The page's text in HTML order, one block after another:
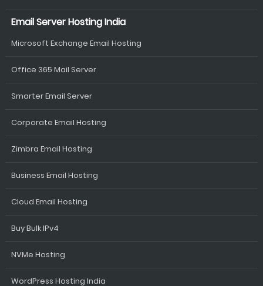
Email Server Hosting India
Microsoft Exchange Email Hosting
Office 365 Mail Server
Smarter Email Server
Corporate Email Hosting
Zimbra Email Hosting
Business Email Hosting
Cloud Email Hosting
Buy Bulk IPv4
NVMe Hosting
WordPress Hosting India